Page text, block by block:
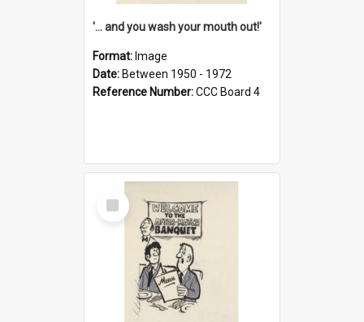
'... and you wash your mouth out!'
Format: Image
Date: Between 1950 - 1972
Reference Number:CCC Board 4
Select
Item